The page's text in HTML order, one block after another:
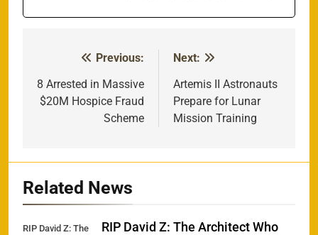
navigation
Previous:
8 Arrested in Massive
$20M Hospice Fraud
Scheme
Next:
Artemis II Astronauts
Prepare for Lunar
Mission Training
Related News
RIP David Z: The
RIP David Z: The Architect Who